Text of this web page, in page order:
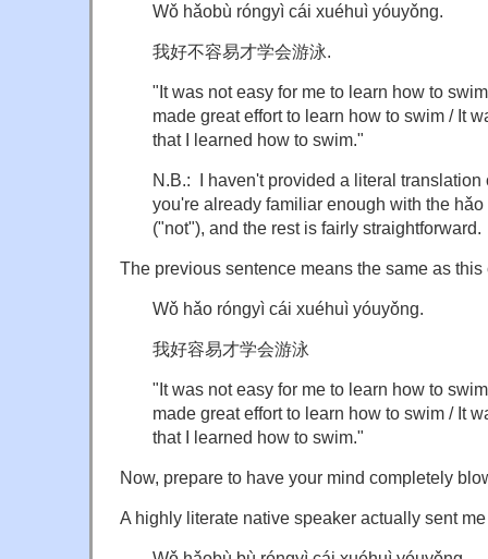
Wǒ hǎobù róngyì cái xuéhuì yóuyǒng.
我好不容易才学会游泳.
"It was not easy for me to learn how to
made great effort to learn how to swim / It
that I learned how to swim."
N.B.: I haven't provided a literal
you're already familiar enough with the
("not"), and the rest is fairly straightforward.
The previous sentence means the same as
Wǒ hǎo róngyì cái xuéhuì yóuyǒng.
我好容易才学会游泳
"It was not easy for me to learn how to
made great effort to learn how to swim / It
that I learned how to swim."
Now, prepare to have your mind completely
A highly literate native speaker actually sent